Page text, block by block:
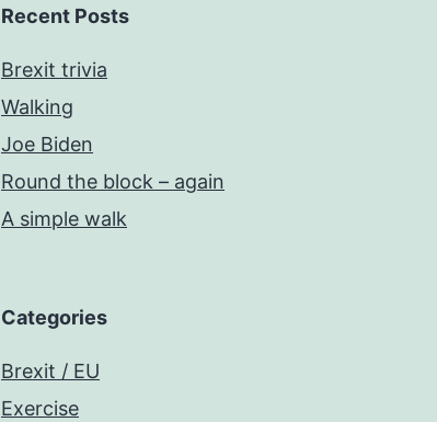
Recent Posts
Brexit trivia
Walking
Joe Biden
Round the block – again
A simple walk
Categories
Brexit / EU
Exercise